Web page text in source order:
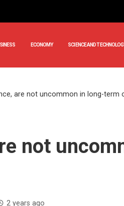
ECONOMY SCIENCE AND
are not uncommon in long-term
not
2 years ago